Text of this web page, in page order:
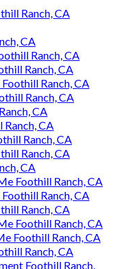
Ranch, CA
CA
Ranch, CA
Ranch, CA
Ranch, CA
Ranch, CA
CA
CA
Ranch, CA
Ranch, CA
CA
Foothill Ranch, CA
Ranch, CA
Ranch, CA
Foothill Ranch, CA
Foothill Ranch, CA
Ranch, CA
Foothill Ranch,